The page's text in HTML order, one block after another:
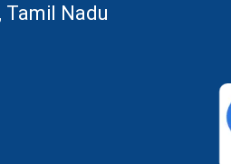
Tamil Nadu